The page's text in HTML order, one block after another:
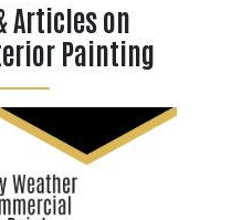
Articles on
Painting